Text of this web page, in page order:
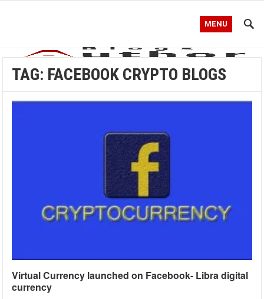
MENU
TAG: FACEBOOK CRYPTO BLOGS
Virtual Currency launched on Facebook- Libra digital
currency